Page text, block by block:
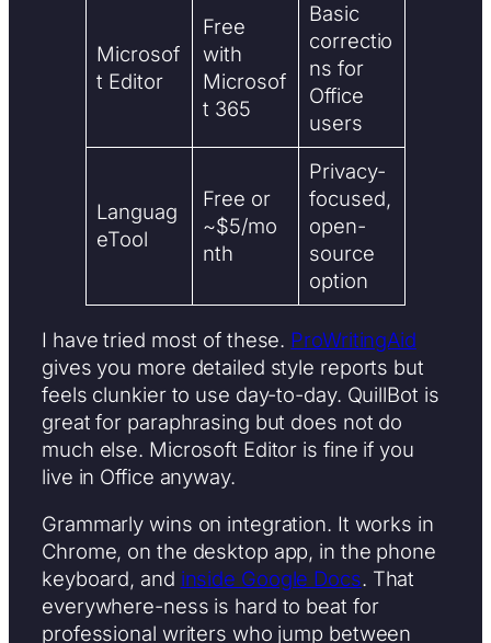
Microsof
t Editor
Free
with
Microsof
t 365
Basic
correctio
ns for
Office
users
Languag
eTool
Free or
~$5/mo
nth
Privacy-
focused,
open-
source
option
I have tried most of these. ProWritingAid
gives you more detailed style reports but
feels clunkier to use day-to-day. QuillBot is
great for paraphrasing but does not do
much else. Microsoft Editor is fine if you
live in Office anyway.
Grammarly wins on integration. It works in
Chrome, on the desktop app, in the phone
keyboard, and inside Google Docs. That
everywhere-ness is hard to beat for
professional writers who jump between